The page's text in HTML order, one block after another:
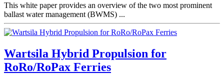
This white paper provides an overview of the two most prominent
ballast water management (BWMS) ...
Wartsila Hybrid Propulsion for
RoRo/RoPax Ferries